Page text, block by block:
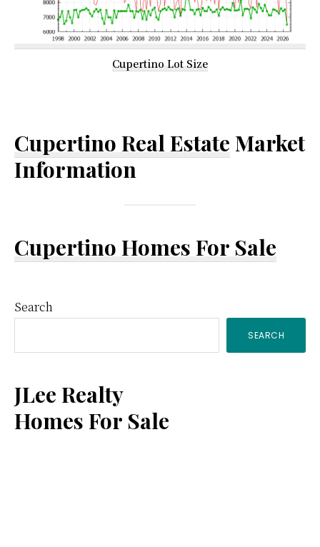
Cupertino Lot Size
Cupertino Real Estate Market
Information
Cupertino Homes For Sale
Primary
Sidebar
Search
SEARCH
JLee Realty
Homes For Sale